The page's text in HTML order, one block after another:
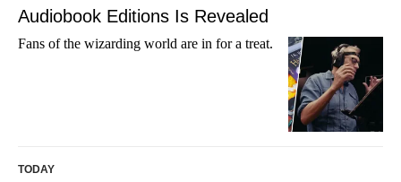
Audiobook Editions Is Revealed
Fans of the wizarding world are in for a treat.
TODAY